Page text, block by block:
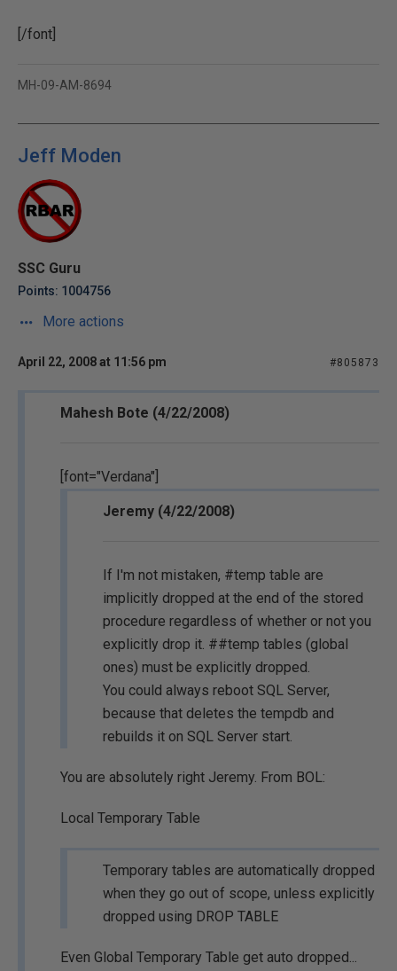
[/font]
MH-09-AM-8694
Jeff Moden
SSC Guru
Points: 1004756
More actions
April 22, 2008 at 11:56 pm #805873
Mahesh Bote (4/22/2008)
[font="Verdana"]
Jeremy (4/22/2008)
If I'm not mistaken, #temp table are
implicitly dropped at the end of the stored
procedure regardless of whether or not you
explicitly drop it. ##temp tables (global
ones) must be explicitly dropped.
You could always reboot SQL Server,
because that deletes the tempdb and
rebuilds it on SQL Server start.
You are absolutely right Jeremy. From BOL:
Local Temporary Table
Temporary tables are automatically dropped
when they go out of scope, unless explicitly
dropped using DROP TABLE
Even Global Temporary Table get auto dropped...